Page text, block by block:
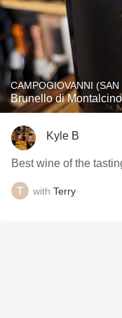
CAMPOGIOVANNI (SAN
Brunello di
Kyle B
Best wine of the
with Terry